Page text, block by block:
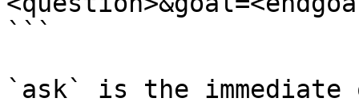
```
`ask` is the